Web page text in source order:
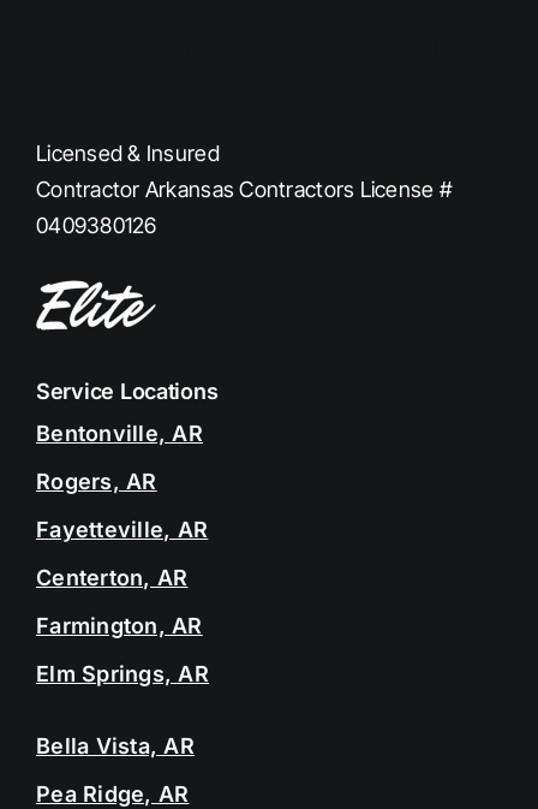
Licensed & Insured
Contractor Arkansas Contractors License #
0409380126
Service Locations
Bentonville, AR
Rogers, AR
Fayetteville, AR
Centerton, AR
Farmington, AR
Elm Springs, AR
Bella Vista, AR
Pea Ridge, AR